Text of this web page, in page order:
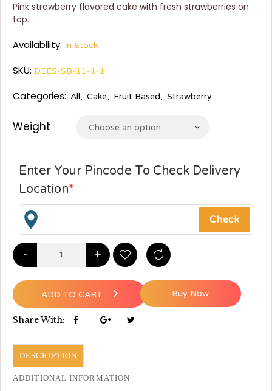
Pink strawberry flavored cake with fresh strawberries on
top.
Availability: In Stock
SKU: DEES-SB-11-1-1
Categories: All, Cake, Fruit Based, Strawberry
Weight Choose an option
Enter Your Pincode To Check Delivery
Location*
- +
ADD TO CART
Share With:
Buy Now
DESCRIPTION
ADDITIONAL INFORMATION